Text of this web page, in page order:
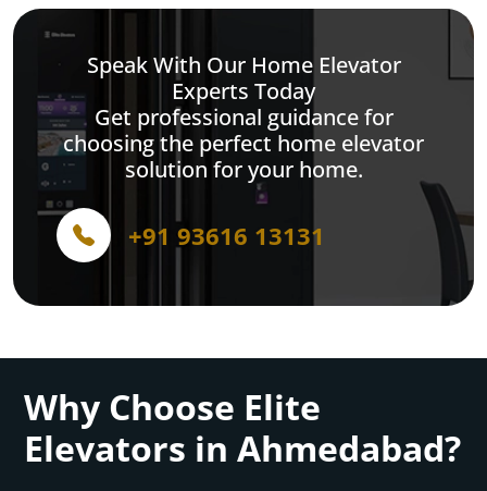
Speak With Our Home Elevator
Experts Today
Get professional guidance for
choosing the perfect home elevator
solution for your home.
+91 93616 13131
Why Choose Elite
Elevators in Ahmedabad?